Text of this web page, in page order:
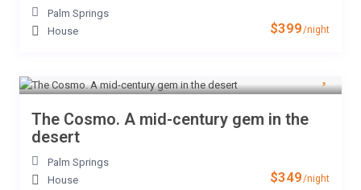
$399/night
Palm Springs
House
$349/night
The Cosmo. A mid-century gem in the
desert
Palm Springs
House